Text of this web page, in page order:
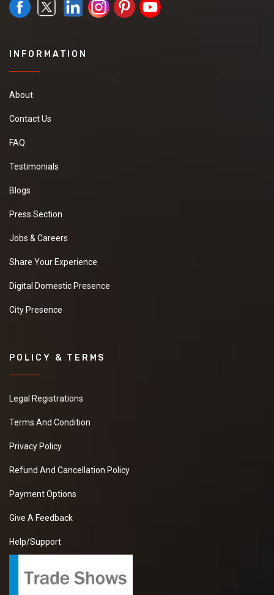
INFORMATION
About
Contact Us
FAQ
Testimonials
Blogs
Press Section
Jobs & Careers
Share Your Experience
Digital Domestic Presence
City Presence
POLICY & TERMS
Legal Registrations
Terms And Condition
Privacy Policy
Refund And Cancellation Policy
Payment Options
Give A Feedback
Help/Support